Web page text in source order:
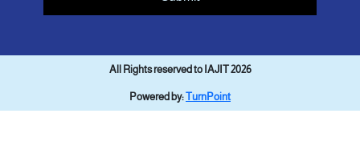
All Rights reserved to IAJIT 2026
Powered by:TurnPoint